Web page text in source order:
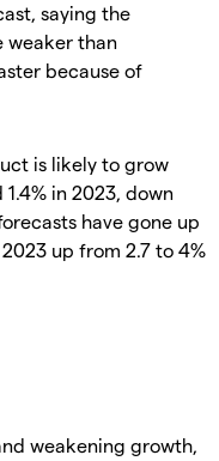
saying the
weaker than
because of
is likely to grow
in 2023, down
have gone up
up from 2.7 to 4%
weakening growth,